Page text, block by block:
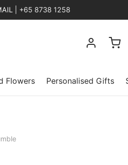
+65 8738 1258
Flowers Personalised Gifts